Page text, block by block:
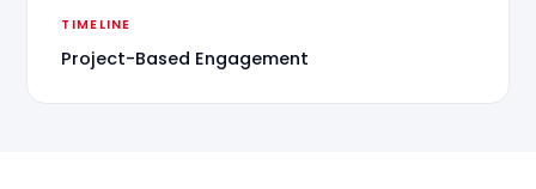
TIMELINE
Project-Based Engagement